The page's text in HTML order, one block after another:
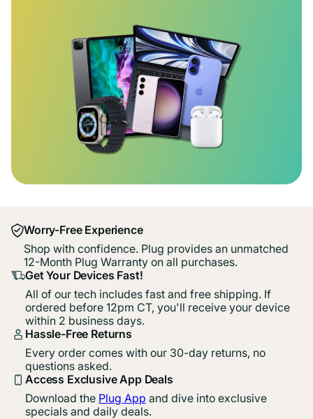
Worry-Free Experience
Shop with confidence. Plug provides an unmatched
12-Month Plug Warranty on all purchases.
Get Your Devices Fast!
All of our tech includes fast and free shipping. If
ordered before 12pm CT, you'll receive your device
within 2 business days.
Hassle-Free Returns
Every order comes with our 30-day returns, no
questions asked.
Access Exclusive App Deals
Download the Plug App and dive into exclusive
specials and daily deals.